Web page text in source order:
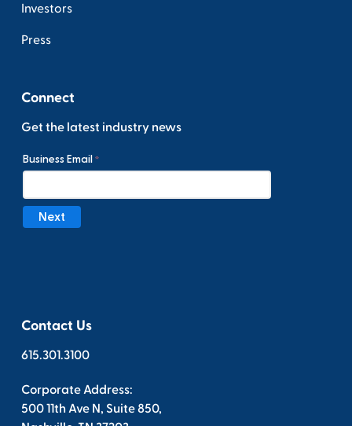
Investors
Press
Connect
Get the latest industry news
Contact Us
615.301.3100
Corporate Address:
500 11th Ave N, Suite 850,